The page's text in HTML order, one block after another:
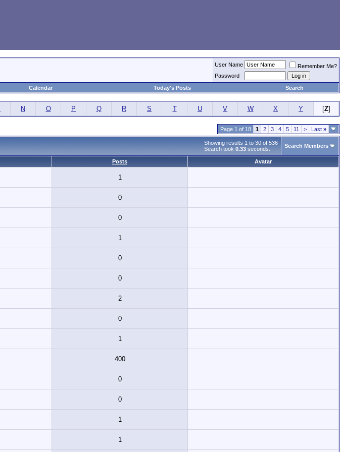
User Name
Remember Me?
Password
Calendar Today's Posts Search
N O P Q R S T U V W X Y [Z]
Page 1 of 18 1 2 3 4 5 11 > Last »
Showing results 1 to 30 of 536
Search took 0.33 seconds. Search Members
Posts Avatar
1
0
0
1
0
0
2
0
1
400
0
0
1
1